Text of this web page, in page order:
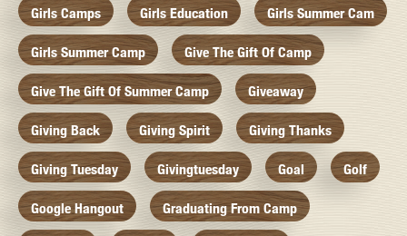
Girls Camps Girls Education Girls Summer Cam
Girls Summer Camp Give The Gift Of Camp
Give The Gift Of Summer Camp Giveaway
Giving Back Giving Spirit Giving Thanks
Giving Tuesday Givingtuesday Goal Golf
Google Hangout Graduating From Camp